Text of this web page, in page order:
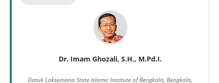
Dr. Imam Ghozali, S.H., M.Pd.I.
Datuk Laksemana State Islamic Institute of Bengkalis, Bengkalis,